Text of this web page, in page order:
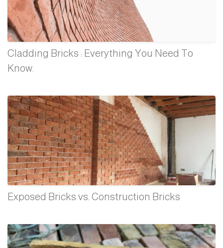
Cladding Bricks : Everything You Need To
Know.
Exposed Bricks vs. Construction Bricks